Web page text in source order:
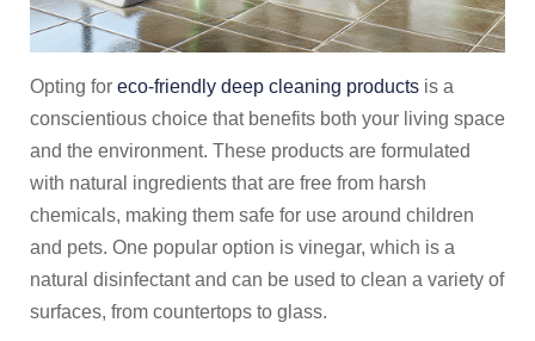
Opting for eco-friendly deep cleaning products is a
conscientious choice that benefits both your living space
and the environment. These products are formulated
with natural ingredients that are free from harsh
chemicals, making them safe for use around children
and pets. One popular option is vinegar, which is a
natural disinfectant and can be used to clean a variety of
surfaces, from countertops to glass.